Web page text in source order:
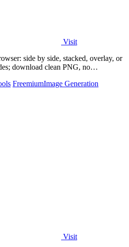
Visit
side by side, stacked, overlay, or
download clean PNG, no
FreemiumImage Generation
Visit